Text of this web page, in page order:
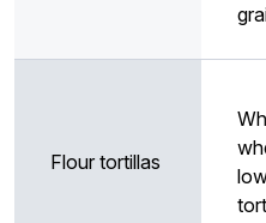
Flour tortillas